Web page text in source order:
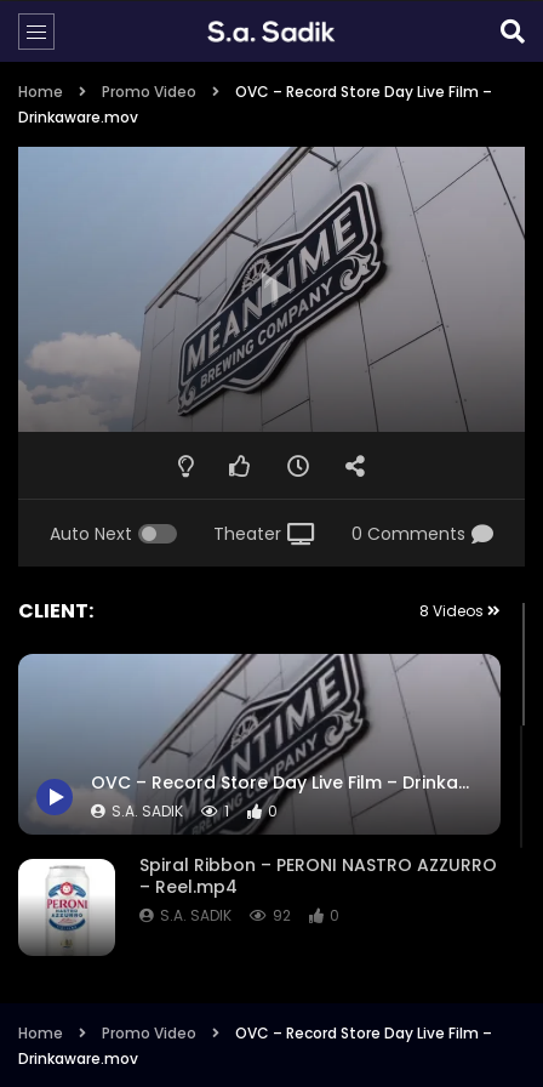
Home Promo Video
OVC – Record Store Day Live Film –
Drinkaware.mov
Auto Next Theater 0 Comments
CLIENT: 8 Videos
OVC – Record Store Day Live Film – Drinkaware.mov
S.A. SADIK 1 0
Spiral Ribbon – PERONI NASTRO AZZURRO
– Reel.mp4
S.A. SADIK 92 0
S.A. SADIK 1 0
Home Promo Video
OVC – Record Store Day Live Film –
Drinkaware.mov